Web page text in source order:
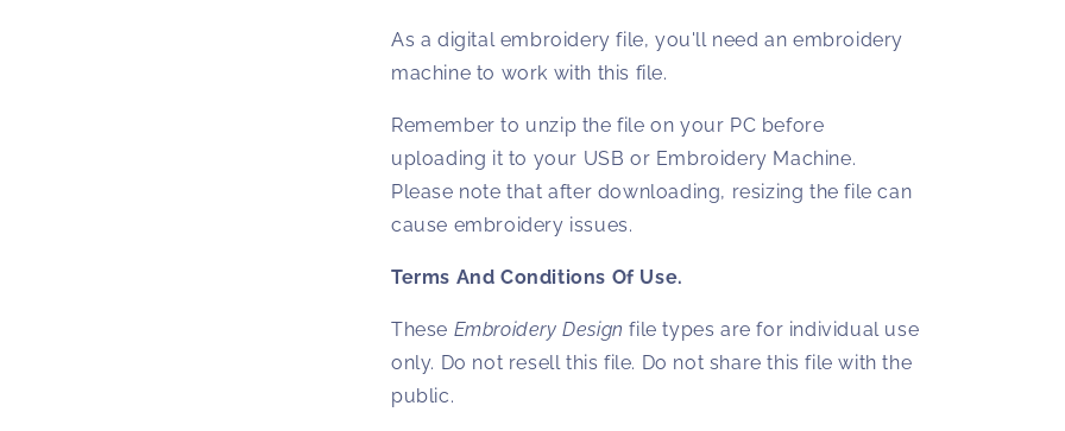
As a digital embroidery file, you'll need an embroidery
machine to work with this file.
Remember to unzip the file on your PC before
uploading it to your USB or Embroidery Machine.
Please note that after downloading, resizing the file can
cause embroidery issues.
Terms And Conditions Of Use.
These Embroidery Design file types are for individual use
only. Do not resell this file. Do not share this file with the
public.